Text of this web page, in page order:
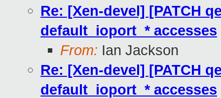
Re: [Xen-devel] [PATCH
default_ioport_* accesses
From: Ian Jackson
Re: [Xen-devel] [PATCH
default_ioport_* accesses